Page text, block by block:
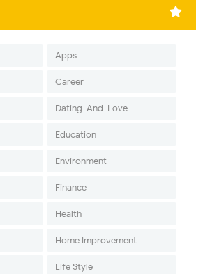
Apps
Career
Dating-And-Love
Education
Environment
Finance
Health
Home Improvement
Life Style